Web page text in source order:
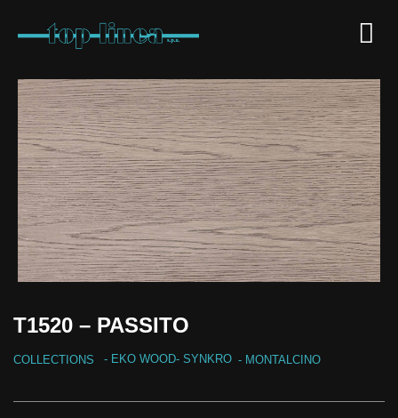
T1520 – PASSITO
COLLECTIONS - EKO WOOD- SYNKRO - MONTALCINO